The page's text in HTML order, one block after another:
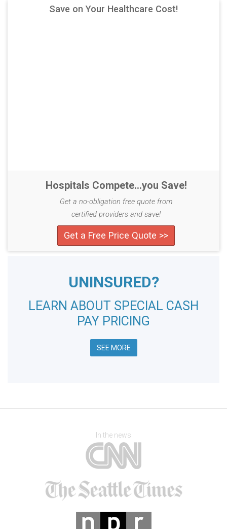
Save on Your Healthcare Cost!
Hospitals Compete...you Save!
Get a no-obligation free quote from
certified providers and save!
Get a Free Price Quote >>
UNINSURED?
LEARN ABOUT SPECIAL CASH
PAY PRICING
SEE MORE
In the news